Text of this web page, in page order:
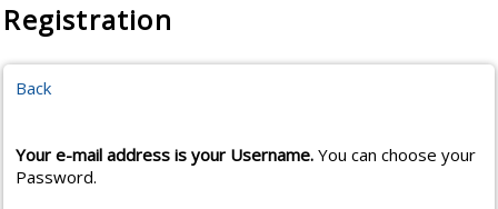
Registration
Back
Your e-mail address is your Username. You can choose your
Password.